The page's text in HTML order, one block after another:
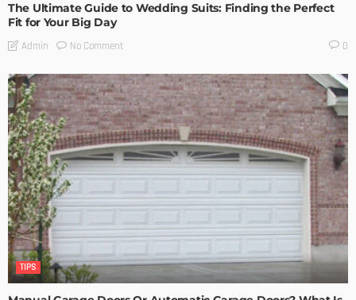
The Ultimate Guide to Wedding Suits: Finding the Perfect
Fit for Your Big Day
Admin No Comment 0
TIPS